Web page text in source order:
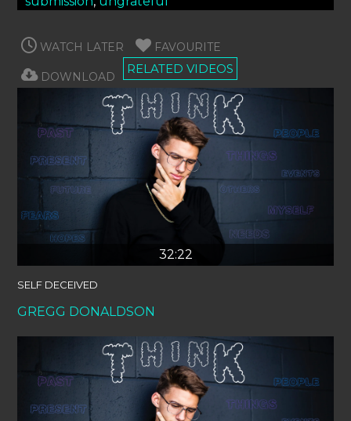
WATCH LATER FAVOURITE
DOWNLOAD
RELATED VIDEOS
32:22
SELF DECEIVED
GREGG DONALDSON